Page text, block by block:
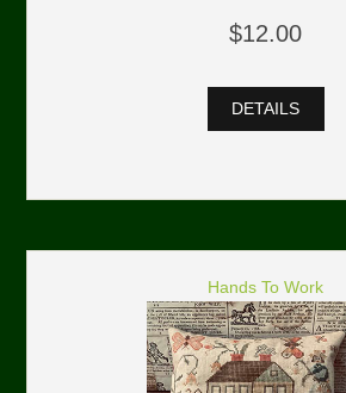
$12.00
DETAILS
Hands To Work